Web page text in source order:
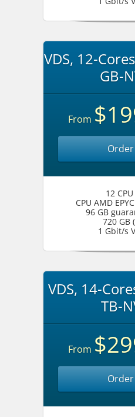
VDS, 12-
GB-
From
12
CPU AMD
96 GB
720 GB
1 Gbit/s
VDS, 14-
TB-
From